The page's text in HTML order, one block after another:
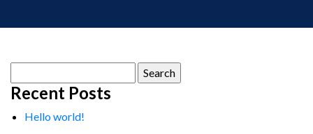
for:
Recent Posts
Hello world!